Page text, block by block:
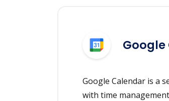
Google Calendar is a
with time